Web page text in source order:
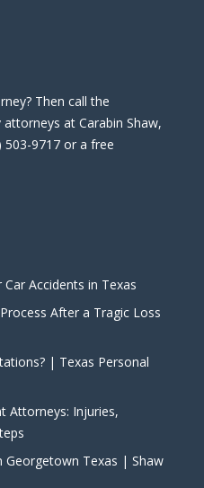
Then call the
at Carabin Shaw,
503-9717 or a free
Accidents in Texas
After a Tragic Loss
| Texas Personal
Attorneys: Injuries,
Georgetown Texas | Shaw